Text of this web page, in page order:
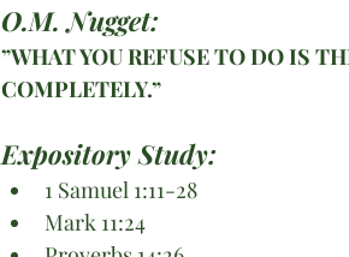
O.M. Nugget:
”WHAT YOU REFUSE TO DO IS
COMPLETELY.”
Expository Study:
1 Samuel 1:11-28
Mark 11:24